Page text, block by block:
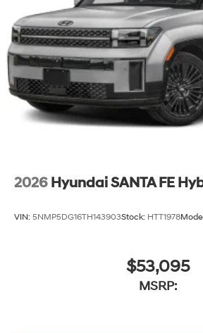
2026 Hyundai SANTA FE
VIN: 5NMP5DG16TH143903Stock: HTT1978
$53,095
MSRP: